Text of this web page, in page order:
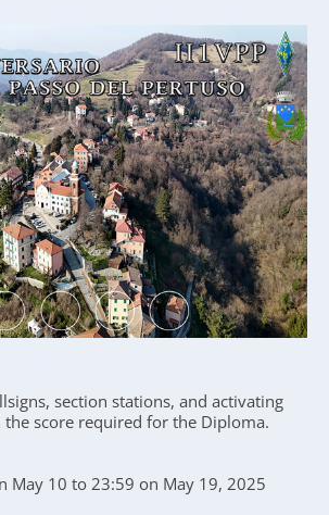
section stations, and activating
the score required for the Diploma.
May 10 to 23:59 on May 19, 2025